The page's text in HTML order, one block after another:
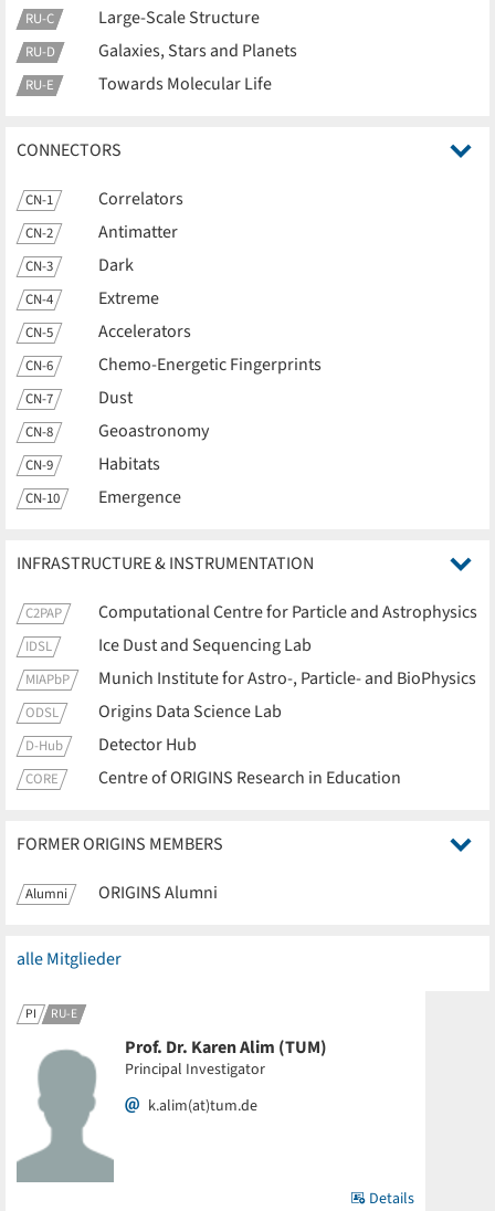
RU-C Large-Scale Structure
RU-D Galaxies, Stars and Planets
RU-E Towards Molecular Life
CONNECTORS
CN-1 Correlators
CN-2 Antimatter
CN-3 Dark
CN-4 Extreme
CN-5 Accelerators
CN-6 Chemo-Energetic Fingerprints
CN-7 Dust
CN-8 Geoastronomy
CN-9 Habitats
CN-10 Emergence
INFRASTRUCTURE & INSTRUMENTATION
C2PAP Computational Centre for Particle and Astrophysics
IDSL Ice Dust and Sequencing Lab
MIAPbP Munich Institute for Astro-, Particle- and BioPhysics
ODSL Origins Data Science Lab
D-Hub Detector Hub
CORE Centre of ORIGINS Research in Education
FORMER ORIGINS MEMBERS
Alumni ORIGINS Alumni
alle Mitglieder
PI RU-E
Prof. Dr. Karen Alim (TUM)
Principal Investigator
k.alim(at)tum.de
Details